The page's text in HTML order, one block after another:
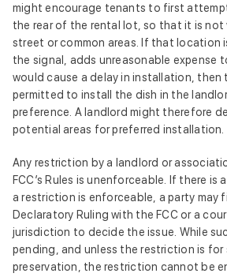
might encourage tenants to first
the rear of the rental lot, so that it is not
street or common areas. If that location
the signal, adds unreasonable expense
would cause a delay in installation, then
permitted to install the dish in the
preference. A landlord might therefore
potential areas for preferred installation.
Any restriction by a landlord or
FCC’s Rules is unenforceable. If there is
a restriction is enforceable, a party may
Declaratory Ruling with the FCC or a
jurisdiction to decide the issue. While
pending, and unless the restriction is
preservation, the restriction cannot be